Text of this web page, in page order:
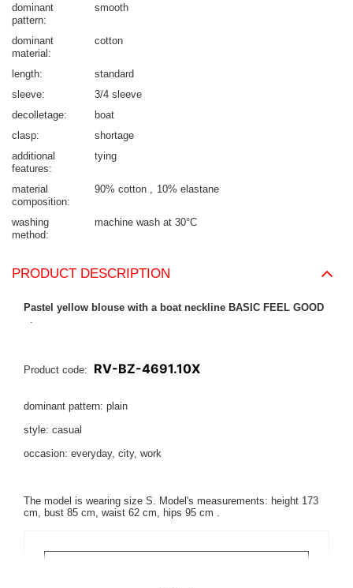
dominant
pattern
smooth
dominant
material
cotton
length
standard
sleeve
3/4 sleeve
decolletage
boat
clasp
shortage
additional
features
tying
material
composition
90% cotton 10% elastane
washing
method
machine wash at 30°C
PRODUCT DESCRIPTION
Pastel yellow blouse with a boat neckline BASIC FEEL GOOD
Product code: RV-BZ-4691.10X
dominant pattern: plain
style: casual
occasion: everyday, city, work
The model is wearing size S. Model's measurements: height 173
cm, bust 85 cm, waist 62 cm, hips 95 cm